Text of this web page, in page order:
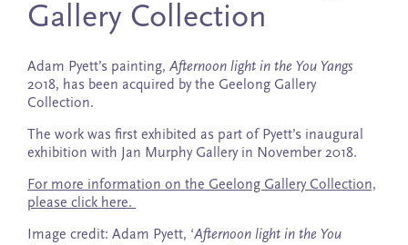
Gallery Collection
Adam Pyett’s painting, Afternoon light in the You Yangs
2018, has been acquired by the Geelong Gallery
Collection.
The work was first exhibited as part of Pyett’s inaugural
exhibition with Jan Murphy Gallery in November 2018.
For more information on the Geelong Gallery Collection,
please click here.
Image credit: Adam Pyett, ‘Afternoon light in the You